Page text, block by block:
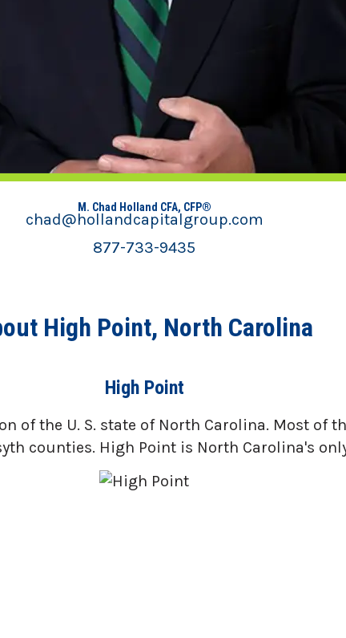
M. Chad Holland CFA, CFP®
chad@hollandcapitalgroup.com
877-733-9435
High Point, North Carolina
High Point
of the U. S. state of North Carolina. Most of
counties. High Point is North Carolina's